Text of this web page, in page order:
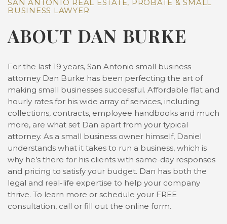
SAN ANTONIO REAL ESTATE, PROBATE & SMALL
BUSINESS LAWYER
ABOUT DAN BURKE
For the last 19 years, San Antonio small business
attorney Dan Burke has been perfecting the art of
making small businesses successful. Affordable flat and
hourly rates for his wide array of services, including
collections, contracts, employee handbooks and much
more, are what set Dan apart from your typical
attorney. As a small business owner himself, Daniel
understands what it takes to run a business, which is
why he’s there for his clients with same-day responses
and pricing to satisfy your budget. Dan has both the
legal and real-life expertise to help your company
thrive. To learn more or schedule your FREE
consultation, call or fill out the online form.